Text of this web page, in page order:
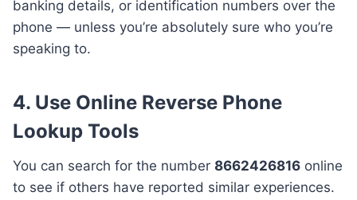
banking details, or identification numbers over the
phone — unless you’re absolutely sure who you’re
speaking to.
4. Use Online Reverse Phone
Lookup Tools
You can search for the number 8662426816 online
to see if others have reported similar experiences.